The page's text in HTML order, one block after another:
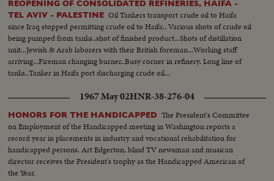
REOPENING OF CONSOLIDATED REFINERIES, HAIFA -
TEL AVIV - PALESTINE Oil Tankers transport crude oil to Haifa
since Iraq stopped permitting crude oil to Haifa.. Various shots of crude oil
being pumped from tanks..shot of finished product...Shots of distillation
unit...Jewish & Arab laborers with their British foreman...Working staff
arriving...Fireman changing burner..Busy corner in refinery. Long line of
tanks..Tanker in Haifa port discharging crude oil...
1967 May 02HNR-38-276-04
HONORS FOR THE HANDICAPPED The President's Committee
on Employment of the Handicapped meeting in Washington reports a
record year in placements in industry and vocational rehabilitation for
handicapped persons. Art Edgerton, blind TV newsman and musican
director receives the President's trophy as the Handicapped American of
the Year.